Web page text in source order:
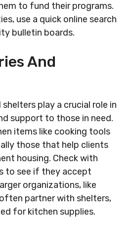
to fund their programs.
use a quick online search
bulletin boards.
And
play a crucial role in
support to those in need.
items like cooking tools
those that help clients
housing. Check with
to see if they accept
organizations, like
partner with shelters,
for kitchen supplies.